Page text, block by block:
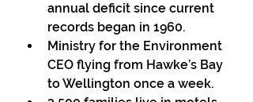
annual deficit since current
records began in 1960.
Ministry for the Environment
CEO flying from Hawke’s Bay
to Wellington once a week.